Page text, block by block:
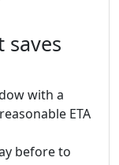
saves
with a
ETA
before to